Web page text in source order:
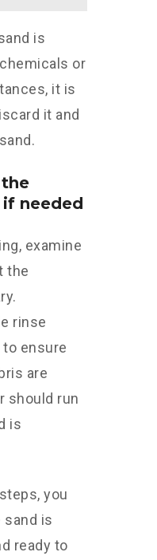
is
or
it is
it and
needed
examine
the
rinse
ensure
are
should run
is
you
sand is
ready to